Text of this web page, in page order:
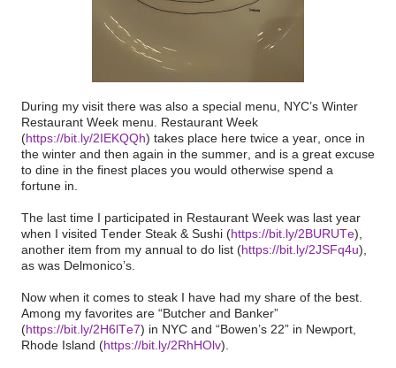
During my visit there was also a special menu, NYC’s Winter
Restaurant Week menu. Restaurant Week
(https://bit.ly/2IEKQQh) takes place here twice a year, once in
the winter and then again in the summer, and is a great excuse
to dine in the finest places you would otherwise spend a
fortune in.
The last time I participated in Restaurant Week was last year
when I visited Tender Steak & Sushi (https://bit.ly/2BURUTe),
another item from my annual to do list (https://bit.ly/2JSFq4u),
as was Delmonico’s.
Now when it comes to steak I have had my share of the best.
Among my favorites are “Butcher and Banker”
(https://bit.ly/2H6lTe7) in NYC and “Bowen’s 22” in Newport,
Rhode Island (https://bit.ly/2RhHOlv).